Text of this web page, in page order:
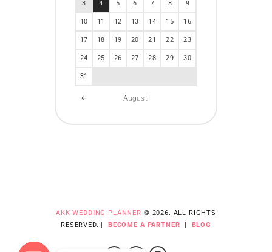
August
3 4 5 6 7 8 9
10 11 12 13 14 15 16
17 18 19 20 21 22 23
24 25 26 27 28 29 30
31
AKK WEDDING PLANNER © 2026. ALL RIGHTS
RESERVED. | BECOME A PARTNER | BLOG